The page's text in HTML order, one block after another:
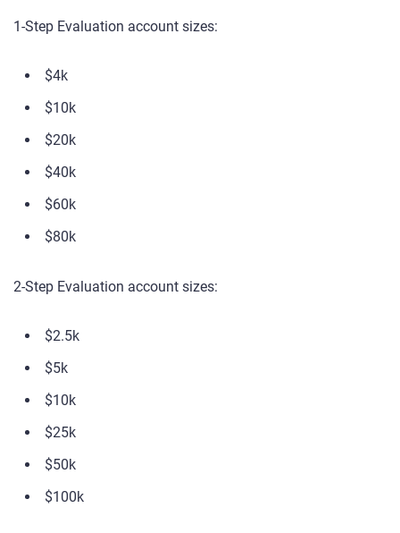
1-Step Evaluation account sizes:
$4k
$10k
$20k
$40k
$60k
$80k
2-Step Evaluation account sizes:
$2.5k
$5k
$10k
$25k
$50k
$100k